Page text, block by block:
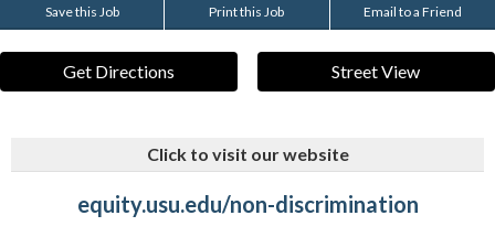
Save this Job Print this Job Email to a Friend
Get Directions Street View
Click to visit our website
equity.usu.edu/non-discrimination